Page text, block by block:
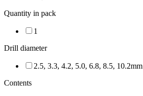
Quantity in pack
1
Drill diameter
2.5, 3.3, 4.2, 5.0, 6.8, 8.5, 10.2mm
Contents